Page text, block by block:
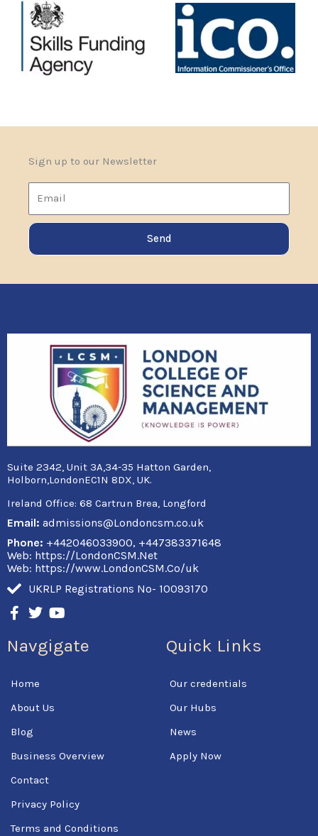
Sign up to our Newsletter
Email
Send
Suite 2342, Unit 3A,34-35 Hatton Garden,
Holborn,LondonEC1N 8DX, UK.
Ireland Office: 68 Cartrun Brea, Longford
Email: admissions@Londoncsm.co.uk
Phone: +442046033900, +447383371648
Web: https://LondonCSM.Net
Web: https://www.LondonCSM.Co/uk
UKRLP Registrations No- 10093170
F
a
e
o
k
-
f
w
t
t
r
o
t
u
Navgigate
Home
About Us
Blog
Business Overview
Contact
Privacy Policy
Terms and Conditions
Quick Links
Our credentials
Our Hubs
News
Apply Now